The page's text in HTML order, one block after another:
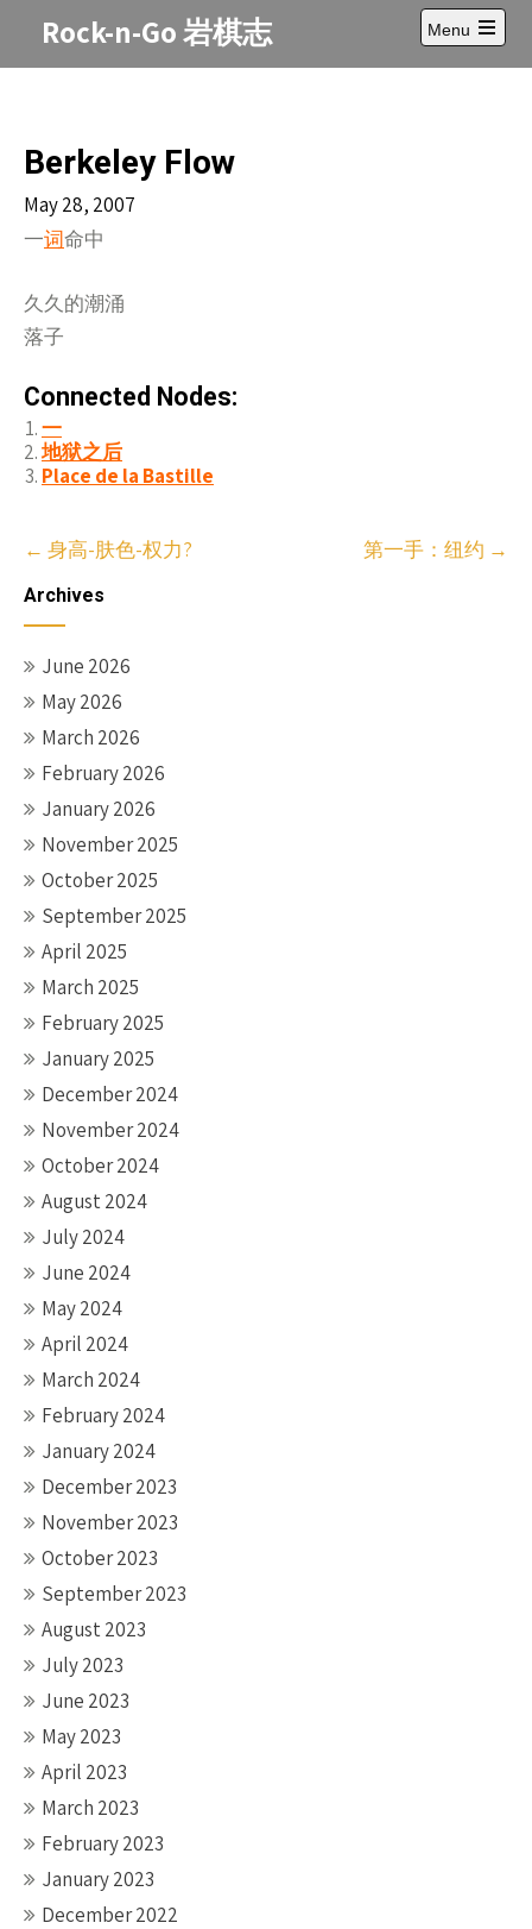
Rock-n-Go 岩棋志
Menu
Open
main
Berkeley Flow
May 28, 2007
一词命中
久久的潮涌
落子
Connected Nodes:
一
地狱之后
Place de la Bastille
Post
navigation
← 身高-肤色-权力? 第一手：纽约 →
Archives
June 2026
May 2026
March 2026
February 2026
January 2026
November 2025
October 2025
September 2025
April 2025
March 2025
February 2025
January 2025
December 2024
November 2024
October 2024
August 2024
July 2024
June 2024
May 2024
April 2024
March 2024
February 2024
January 2024
December 2023
November 2023
October 2023
September 2023
August 2023
July 2023
June 2023
May 2023
April 2023
March 2023
February 2023
January 2023
December 2022